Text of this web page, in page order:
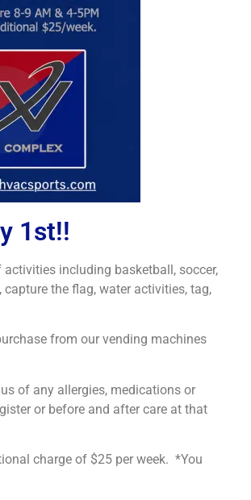
1st!!
including basketball, soccer,
the flag, water activities, tag,
from our vending machines
of any allergies, medications or
or before and after care at that
charge of $25 per week. *You